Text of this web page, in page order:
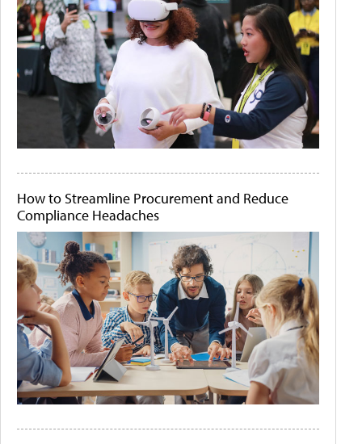
How to Streamline Procurement and Reduce
Compliance Headaches